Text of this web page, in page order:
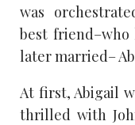
was
best
later married–
At first, Abigail
thrilled with